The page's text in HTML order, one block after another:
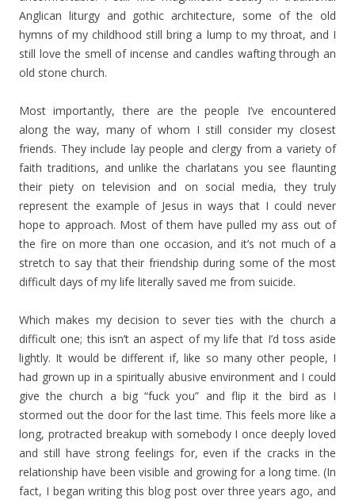
Anglican liturgy and gothic architecture, some of the old
hymns of my childhood still bring a lump to my throat, and I
still love the smell of incense and candles wafting through an
old stone church.
Most importantly, there are the people I’ve encountered
along the way, many of whom I still consider my closest
friends. They include lay people and clergy from a variety of
faith traditions, and unlike the charlatans you see flaunting
their piety on television and on social media, they truly
represent the example of Jesus in ways that I could never
hope to approach. Most of them have pulled my ass out of
the fire on more than one occasion, and it’s not much of a
stretch to say that their friendship during some of the most
difficult days of my life literally saved me from suicide.
Which makes my decision to sever ties with the church a
difficult one; this isn’t an aspect of my life that I’d toss aside
lightly. It would be different if, like so many other people, I
had grown up in a spiritually abusive environment and I could
give the church a big “fuck you” and flip it the bird as I
stormed out the door for the last time. This feels more like a
long, protracted breakup with somebody I once deeply loved
and still have strong feelings for, even if the cracks in the
relationship have been visible and growing for a long time. (In
fact, I began writing this blog post over three years ago, and